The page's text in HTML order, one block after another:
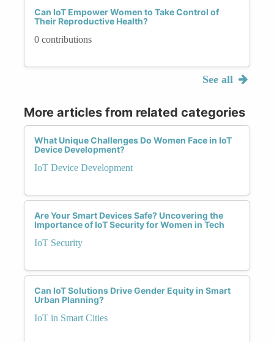
Can IoT Empower Women to Take Control of
Their Reproductive Health?
0 contributions
See all
More articles from related categories
What Unique Challenges Do Women Face in IoT
Device Development?
IoT Device Development
Are Your Smart Devices Safe? Uncovering the
Importance of IoT Security for Women in Tech
IoT Security
Can IoT Solutions Drive Gender Equity in Smart
Urban Planning?
IoT in Smart Cities